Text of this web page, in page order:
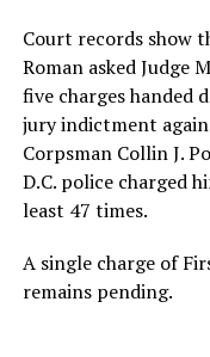
Court records show
Roman asked Judge
five charges handed
jury indictment
Corpsman Collin J.
D.C. police charged
least 47 times.
A single charge of
remains pending.